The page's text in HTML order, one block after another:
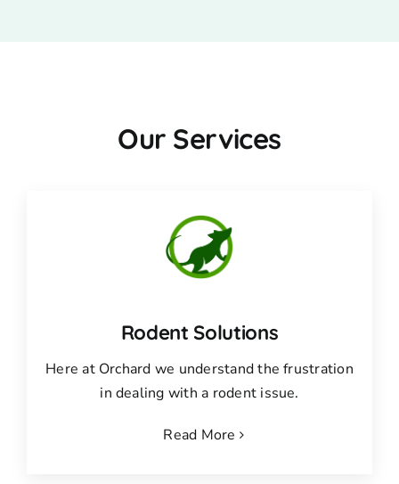
Our Services
Rodent Solutions
Here at Orchard we understand the frustration
in dealing with a rodent issue.
Read More